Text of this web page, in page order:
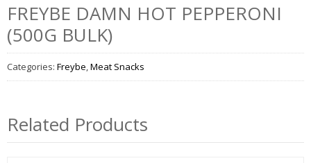
FREYBE DAMN HOT PEPPERONI
(500G BULK)
Categories: Freybe,Meat Snacks
Related Products